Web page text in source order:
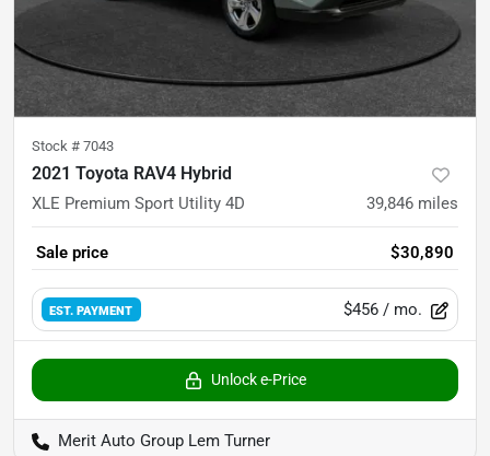
Stock # 7043
2021 Toyota RAV4 Hybrid
XLE Premium Sport Utility 4D 39,846 miles
Sale price $30,890
EST. PAYMENT $456 / mo.
Unlock e-Price
Merit Auto Group Lem Turner